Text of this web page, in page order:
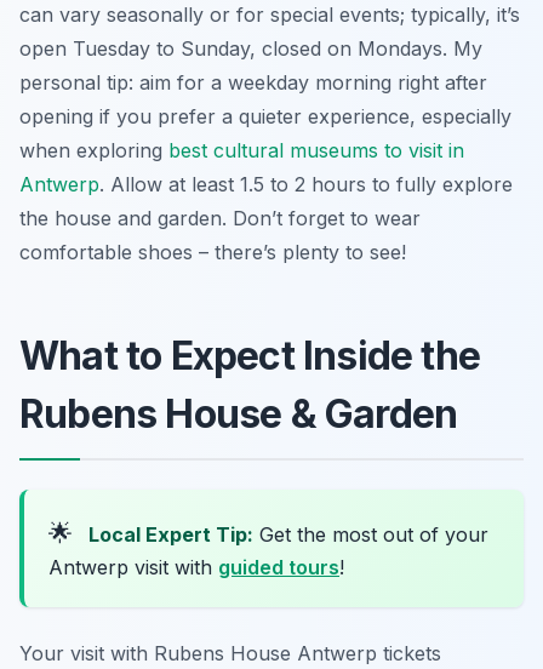
can vary seasonally or for special events; typically, it’s
open Tuesday to Sunday, closed on Mondays. My
personal tip: aim for a weekday morning right after
opening if you prefer a quieter experience, especially
when exploring best cultural museums to visit in
Antwerp. Allow at least 1.5 to 2 hours to fully explore
the house and garden. Don’t forget to wear
comfortable shoes – there’s plenty to see!
What to Expect Inside the
Rubens House & Garden
🌟 Local Expert Tip: Get the most out of your
Antwerp visit with guided tours!
Your visit with Rubens House Antwerp tickets